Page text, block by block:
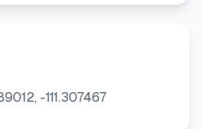
-111.307467